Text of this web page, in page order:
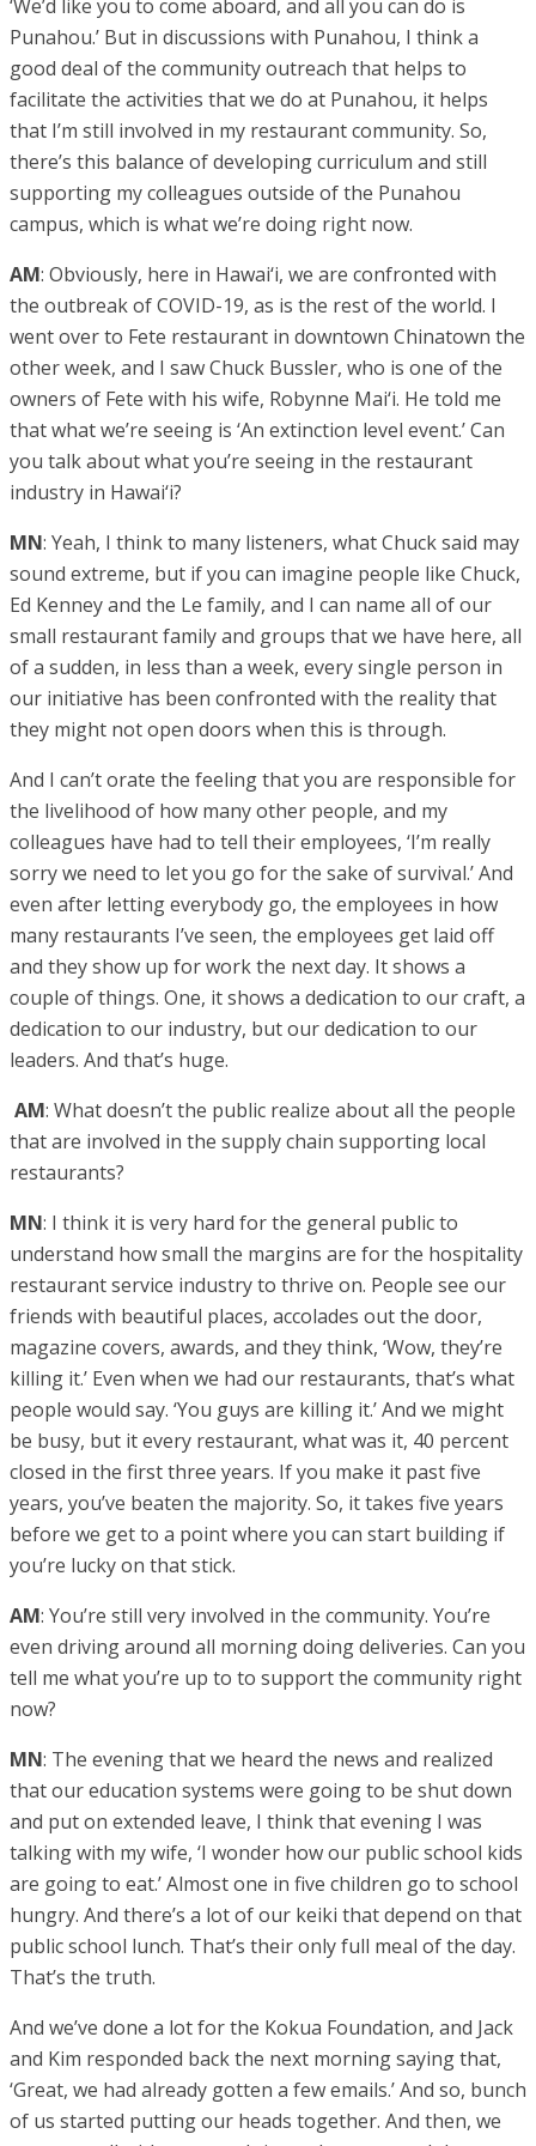
‘We’d like you to come aboard, and all you can do is
Punahou.’ But in discussions with Punahou, I think a
good deal of the community outreach that helps to
facilitate the activities that we do at Punahou, it helps
that I’m still involved in my restaurant community. So,
there’s this balance of developing curriculum and still
supporting my colleagues outside of the Punahou
campus, which is what we’re doing right now.
AM: Obviously, here in Hawai‘i, we are confronted with
the outbreak of COVID-19, as is the rest of the world. I
went over to Fete restaurant in downtown Chinatown the
other week, and I saw Chuck Bussler, who is one of the
owners of Fete with his wife, Robynne Mai‘i. He told me
that what we’re seeing is ‘An extinction level event.’ Can
you talk about what you’re seeing in the restaurant
industry in Hawai‘i?
MN: Yeah, I think to many listeners, what Chuck said may
sound extreme, but if you can imagine people like Chuck,
Ed Kenney and the Le family, and I can name all of our
small restaurant family and groups that we have here, all
of a sudden, in less than a week, every single person in
our initiative has been confronted with the reality that
they might not open doors when this is through.
And I can’t orate the feeling that you are responsible for
the livelihood of how many other people, and my
colleagues have had to tell their employees, ‘I’m really
sorry we need to let you go for the sake of survival.’ And
even after letting everybody go, the employees in how
many restaurants I’ve seen, the employees get laid off
and they show up for work the next day. It shows a
couple of things. One, it shows a dedication to our craft, a
dedication to our industry, but our dedication to our
leaders. And that’s huge.
AM: What doesn’t the public realize about all the people
that are involved in the supply chain supporting local
restaurants?
MN: I think it is very hard for the general public to
understand how small the margins are for the hospitality
restaurant service industry to thrive on. People see our
friends with beautiful places, accolades out the door,
magazine covers, awards, and they think, ‘Wow, they’re
killing it.’ Even when we had our restaurants, that’s what
people would say. ‘You guys are killing it.’ And we might
be busy, but it every restaurant, what was it, 40 percent
closed in the first three years. If you make it past five
years, you’ve beaten the majority. So, it takes five years
before we get to a point where you can start building if
you’re lucky on that stick.
AM: You’re still very involved in the community. You’re
even driving around all morning doing deliveries. Can you
tell me what you’re up to to support the community right
now?
MN: The evening that we heard the news and realized
that our education systems were going to be shut down
and put on extended leave, I think that evening I was
talking with my wife, ‘I wonder how our public school kids
are going to eat.’ Almost one in five children go to school
hungry. And there’s a lot of our keiki that depend on that
public school lunch. That’s their only full meal of the day.
That’s the truth.
And we’ve done a lot for the Kokua Foundation, and Jack
and Kim responded back the next morning saying that,
‘Great, we had already gotten a few emails.’ And so, bunch
of us started putting our heads together. And then, we